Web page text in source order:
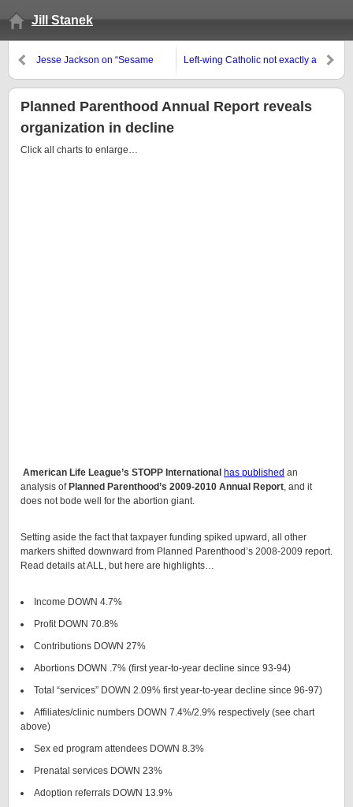
Jill Stanek
Jesse Jackson on “Sesame
Somebody”
Left-wing Catholic not exactly a
Planned Parenthood Annual Report reveals
organization in decline
Click all charts to enlarge…
American Life League’s STOPP International has published an
analysis of Planned Parenthood’s 2009-2010 Annual Report, and it
does not bode well for the abortion giant.
Setting aside the fact that taxpayer funding spiked upward, all other
markers shifted downward from Planned Parenthood’s 2008-2009 report.
Read details at ALL, but here are highlights…
Income DOWN 4.7%
Profit DOWN 70.8%
Contributions DOWN 27%
Abortions DOWN .7% (first year-to-year decline since 93-94)
Total “services” DOWN 2.09% first year-to-year decline since 96-97)
Affiliates/clinic numbers DOWN 7.4%/2.9% respectively (see chart
above)
Sex ed program attendees DOWN 8.3%
Prenatal services DOWN 23%
Adoption referrals DOWN 13.9%